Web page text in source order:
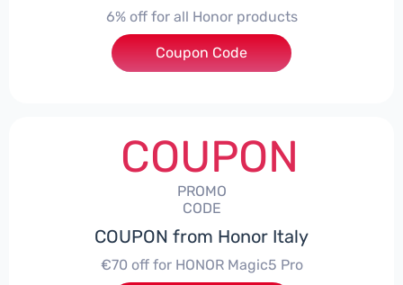
6% off for all Honor products
***NEYIT
Coupon Code
COUPON
PROMO
CODE
COUPON from Honor Italy
€70 off for HONOR Magic5 Pro